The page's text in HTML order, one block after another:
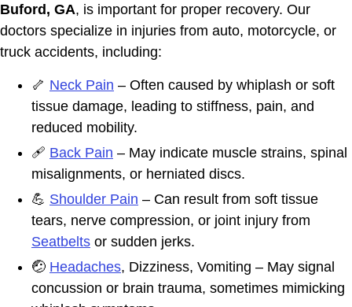
Buford, GA, is important for proper recovery. Our
doctors specialize in injuries from auto, motorcycle, or
truck accidents, including:
🦴 Neck Pain – Often caused by whiplash or soft
tissue damage, leading to stiffness, pain, and
reduced mobility.
🩹 Back Pain – May indicate muscle strains, spinal
misalignments, or herniated discs.
💪 Shoulder Pain – Can result from soft tissue
tears, nerve compression, or joint injury from
Seatbelts or sudden jerks.
🤕 Headaches, Dizziness, Vomiting – May signal
concussion or brain trauma, sometimes mimicking